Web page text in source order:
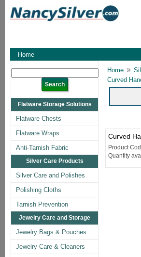
Home
Flatware Storage Solutions
Flatware Chests
Flatware Wraps
Anti-Tarnish Fabric
Silver Care Products
Silver Care and Polishes
Polishing Cloths
Tarnish Prevention
Jewelry Care and Storage
Jewelry Bags & Pouches
Jewelry Care & Cleaners
Home »
Curved
Curved
Product
Quantity